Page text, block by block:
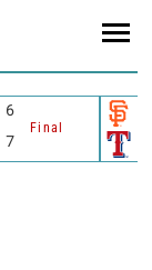
6
Final
7